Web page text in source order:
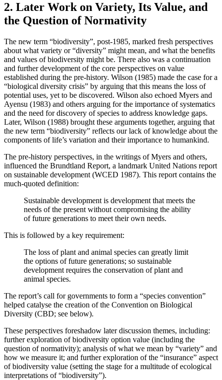
2. Later Work on Variety, Its Value, and
the Question of Normativity
The new term “biodiversity”, post-1985, marked fresh perspectives
about what variety or “diversity” might mean, and what the benefits
and values of biodiversity might be. There also was a continuation
and further development of the core perspectives on value
established during the pre-history. Wilson (1985) made the case for a
“biological diversity crisis” by arguing that this means the loss of
potential uses, yet to be discovered. Wilson also echoed Myers and
Ayensu (1983) and others arguing for the importance of systematics
and the need for discovery of species to address knowledge gaps.
Later, Wilson (1988) brought these arguments together, arguing that
the new term “biodiversity” reflects our lack of knowledge about the
components of life’s variation and their importance to humankind.
The pre-history perspectives, in the writings of Myers and others,
influenced the Brundtland Report, a landmark United Nations report
on sustainable development (WCED 1987). This report contains the
much-quoted definition:
Sustainable development is development that meets the
needs of the present without compromising the ability
of future generations to meet their own needs.
This is followed by a key requirement:
The loss of plant and animal species can greatly limit
the options of future generations; so sustainable
development requires the conservation of plant and
animal species.
The report’s call for governments to form a “species convention”
helped catalyse the creation of the Convention on Biological
Diversity (CBD; see below).
These perspectives foreshadow later discussion themes, including:
further exploration of biodiversity option value (including the
question of normativity); analysis of what we mean by “variety” and
how we measure it; and further exploration of the “insurance” aspect
of biodiversity value (setting the stage for a multitude of ecological
interpretations of “biodiversity”).